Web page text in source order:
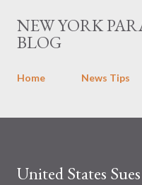
Skip
NEW YORK
BLOG
Home News Tips
United States